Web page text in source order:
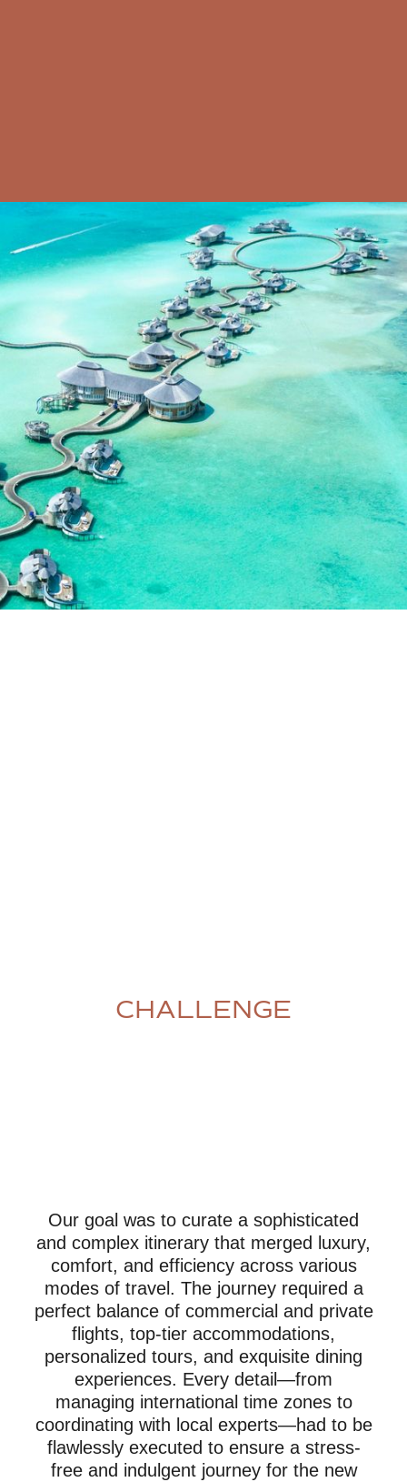
CHALLENGE
Our goal was to curate a sophisticated
and complex itinerary that merged luxury,
comfort, and efficiency across various
modes of travel. The journey required a
perfect balance of commercial and private
flights, top-tier accommodations,
personalized tours, and exquisite dining
experiences. Every detail—from
managing international time zones to
coordinating with local experts—had to be
flawlessly executed to ensure a stress-
free and indulgent journey for the new